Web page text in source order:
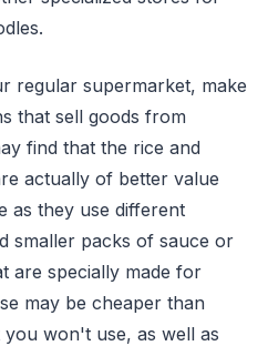
regular supermarket, make
that sell goods from
find that the rice and
actually of better value
as they use different
smaller packs of sauce or
are specially made for
may be cheaper than
won't use, as well as